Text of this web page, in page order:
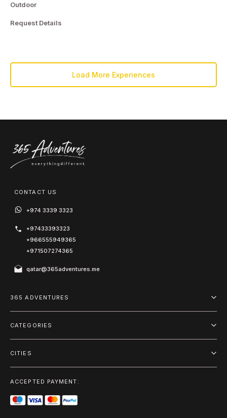
Outdoor
Request Details
Load More Experiences
CONTACT US
+974 3339 3323
+97433393323
+966555949365
+971507274365
qatar@365adventures.me
365 ADVENTURES
Terms and Conditions
CATEGORIES
Package
On the Water
CITIES
ACCEPTED PAYMENT: